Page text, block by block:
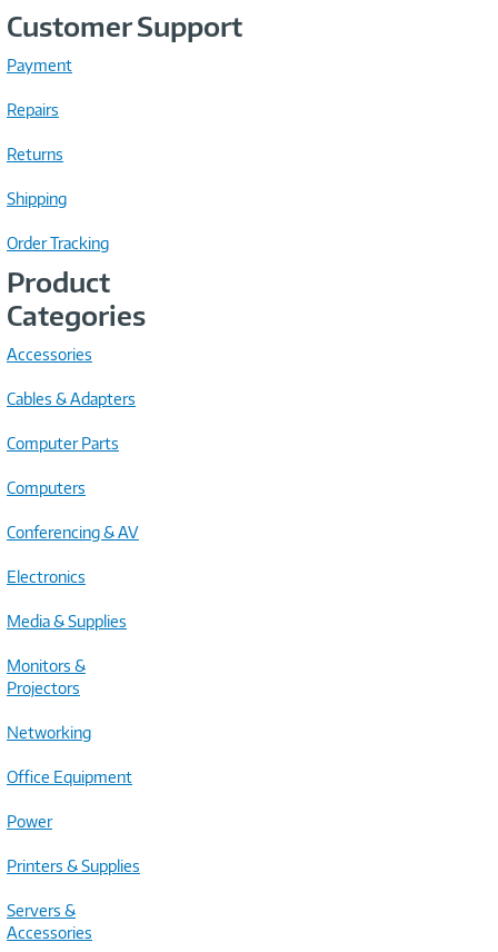
Customer Support
Payment
Repairs
Returns
Shipping
Order Tracking
Product
Categories
Accessories
Cables & Adapters
Computer Parts
Computers
Conferencing & AV
Electronics
Media & Supplies
Monitors &
Projectors
Networking
Office Equipment
Power
Printers & Supplies
Servers &
Accessories